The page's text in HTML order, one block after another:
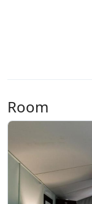
Room